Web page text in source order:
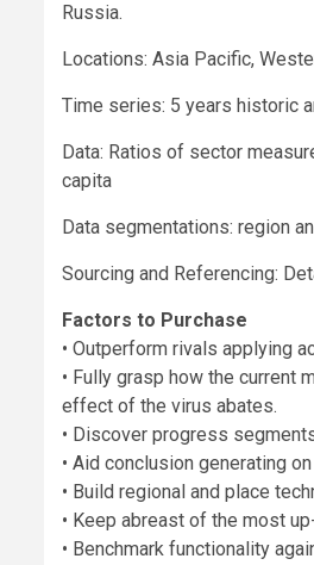
Russia.
Locations: Asia Pacific,
Time series: 5 years historic
Data: Ratios of sector
capita
Data segmentations: region
Sourcing and Referencing:
Factors to Purchase
• Outperform rivals applying
• Fully grasp how the current
effect of the virus abates.
• Discover progress
• Aid conclusion generating
• Build regional and place
• Keep abreast of the most
• Benchmark functionality